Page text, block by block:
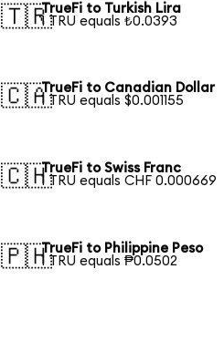
🇹🇷TrueFi to Turkish Lira
1 TRU equals ₺0.0393
🇨🇦TrueFi to Canadian Dollar
1 TRU equals $0.001155
🇨🇭TrueFi to Swiss Franc
1 TRU equals CHF 0.000669
🇵🇭TrueFi to Philippine Peso
1 TRU equals ₱0.0502